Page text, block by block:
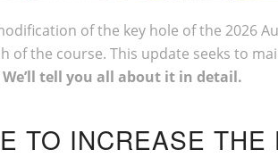
of the key hole of the 2026
of the course. This update seeks to
We’ll tell you all about it in detail.
TO INCREASE THE